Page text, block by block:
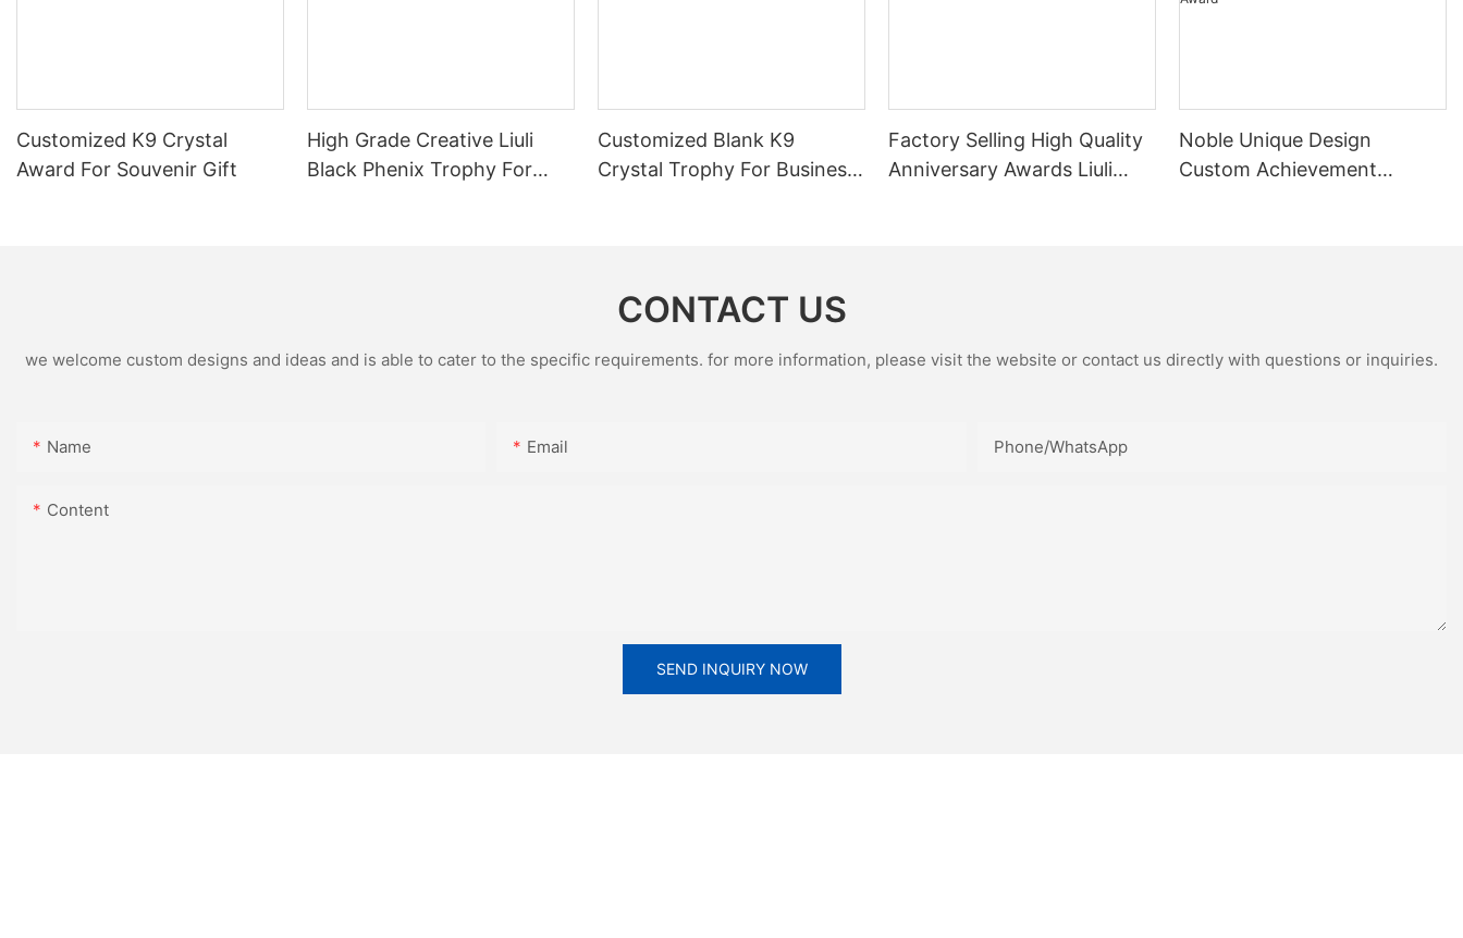
Customized K9 Crystal
Award For Souvenir Gift
High Grade Creative Liuli
Black Phenix Trophy For
Customized Blank K9
Crystal Trophy For Business
Factory Selling High Quality
Anniversary Awards Liuli
Noble Unique Design
Custom Achievement
CONTACT US
we welcome custom designs and ideas and is able to cater to the specific requirements. for more information, please visit the website or contact us directly with questions or inquiries.
Name Email Phone/whatsApp
Content
SEND INQUIRY NOW